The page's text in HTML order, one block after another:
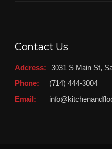
Contact Us
Address:
3031 S Main St,
Phone:
(714) 444-3004
Email: